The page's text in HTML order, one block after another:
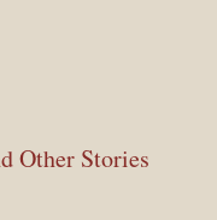
Other Stories